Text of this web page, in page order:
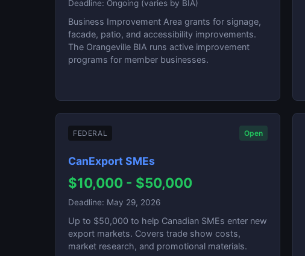
Deadline: Ongoing (varies by BIA)
Business Improvement Area grants for signage,
facade, patio, and accessibility improvements.
The Orangeville BIA runs active improvement
programs for member businesses.
FEDERAL Open
CanExport SMEs
$10,000 - $50,000
Deadline: May 29, 2026
Up to $50,000 to help Canadian SMEs enter new
export markets. Covers trade show costs,
market research, and promotional materials.